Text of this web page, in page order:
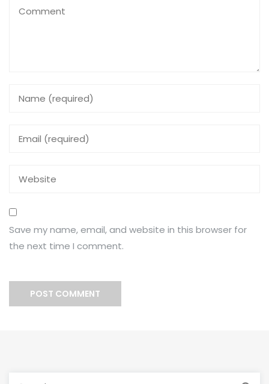
Save my name, email, and website in this browser for
the next time I comment.